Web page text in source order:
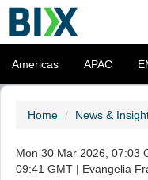
Americas APAC
Home News &
Mon 30 Mar 2026, 07:03
09:41 GMT | Evangelia